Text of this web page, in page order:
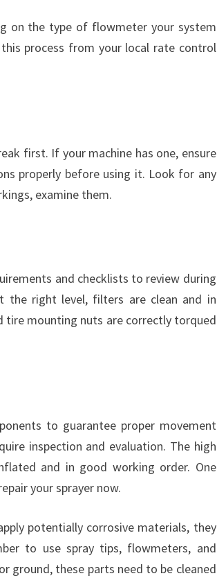
on the type of flowmeter your system
process from your local rate control
first. If your machine has one, ensure
properly before using it. Look for any
examine them.
and checklists to review during
the right level, filters are clean and in
tire mounting nuts are correctly torqued
to guarantee proper movement
inspection and evaluation. The high
and in good working order. One
your sprayer now.
potentially corrosive materials, they
to use spray tips, flowmeters, and
ground, these parts need to be cleaned